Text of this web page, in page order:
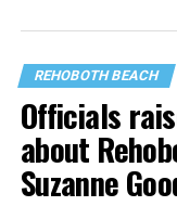
REHOBOTH BEACH
Officials
about
Suzanne